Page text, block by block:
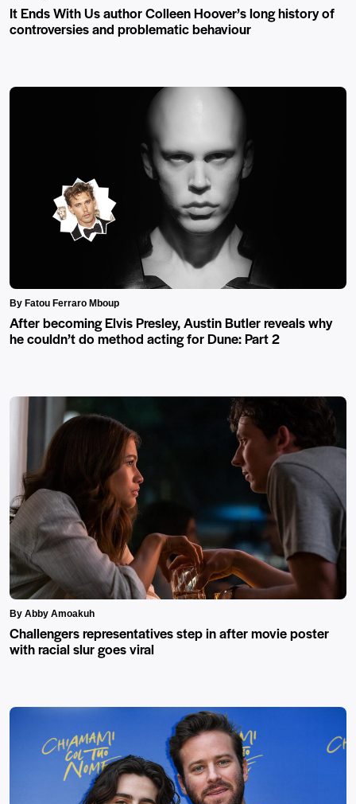
It Ends With Us author Colleen Hoover’s long history of
controversies and problematic behaviour
By Fatou Ferraro Mboup
After becoming Elvis Presley, Austin Butler reveals why
he couldn’t do method acting for Dune: Part 2
By Abby Amoakuh
Challengers representatives step in after movie poster
with racial slur goes viral